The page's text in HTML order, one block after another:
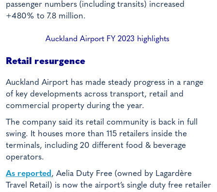
passenger numbers (including transits) increased
+480% to 7.8 million.
Auckland Airport FY 2023 highlights
Retail resurgence
Auckland Airport has made steady progress in a range
of key developments across transport, retail and
commercial property during the year.
The company said its retail community is back in full
swing. It houses more than 115 retailers inside the
terminals, including 20 different food & beverage
operators.
As reported , Aelia Duty Free (owned by Lagardère
Travel Retail) is now the airport’s single duty free retailer